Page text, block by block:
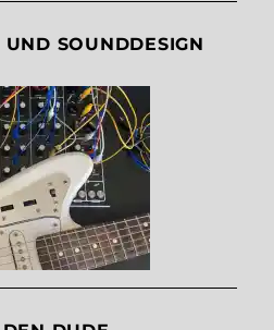
SOUNDDESIGN